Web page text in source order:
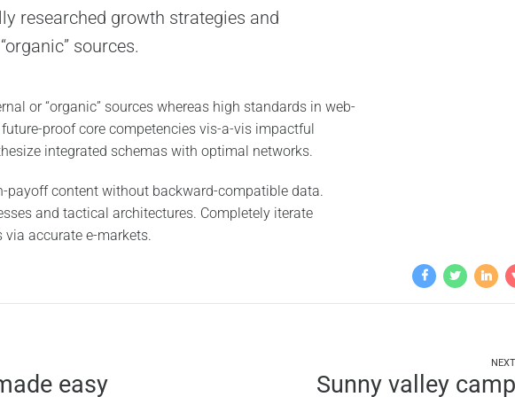
researched growth strategies and
sources.
or “organic” sources whereas high standards in web-
proof core competencies vis-a-vis impactful
integrated schemas with optimal networks.
payoff content without backward-compatible data.
and tactical architectures. Completely iterate
accurate e-markets.
easy
NEXT
Sunny valley camp